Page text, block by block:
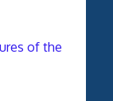
of the